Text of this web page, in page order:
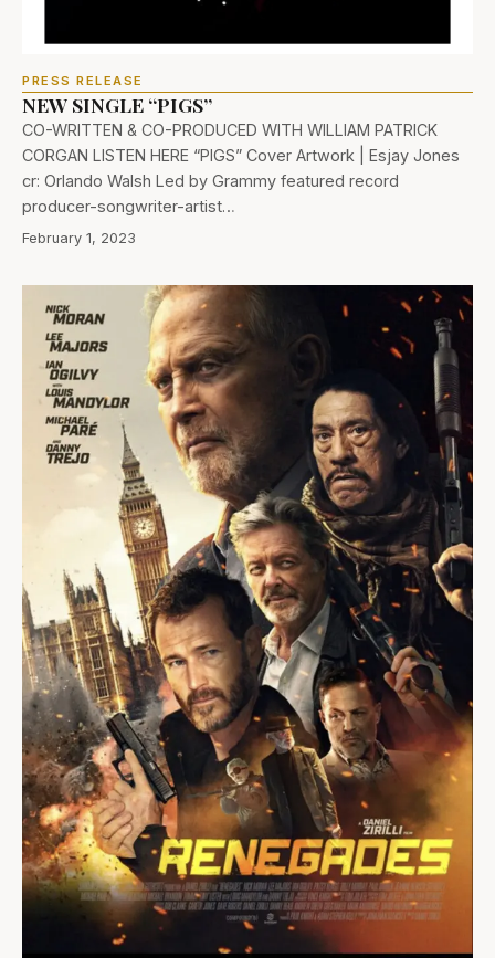
PRESS RELEASE
NEW SINGLE “PIGS”
CO-WRITTEN & CO-PRODUCED WITH WILLIAM PATRICK
CORGAN LISTEN HERE “PIGS” Cover Artwork | Esjay Jones
cr: Orlando Walsh Led by Grammy featured record
producer-songwriter-artist…
February 1, 2023